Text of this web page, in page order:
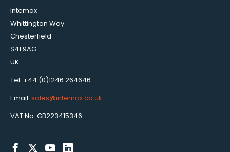
Intemax
Whittington Way
Chesterfield
S41 9AG
UK
Tel: +44 (0)1246 264646
Email: sales@intemax.co.uk
VAT No: GB223415346